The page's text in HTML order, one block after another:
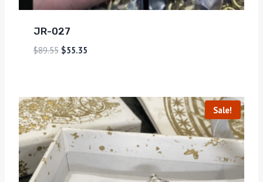
JR-027
$89.55 $55.35
Sale!